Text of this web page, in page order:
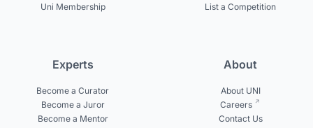
Uni Membership
List a Competition
Experts
Become a Curator
Become a Juror
Become a Mentor
About
About UNI
Careers
Contact Us